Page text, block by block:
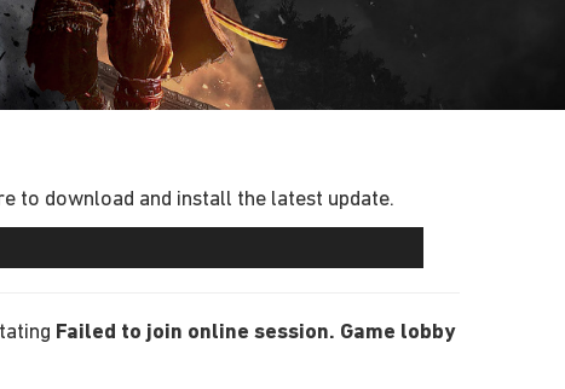
to download and install the latest update.
Failed to join online session. Game lobby